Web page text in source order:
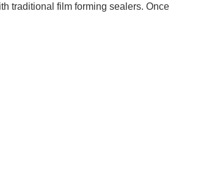
traditional film forming sealers. Once